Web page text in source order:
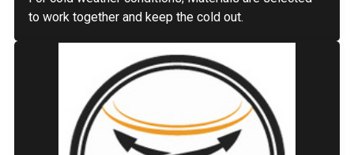
to work together and keep the cold out.